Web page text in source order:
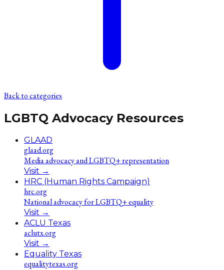
Back to categories
LGBTQ Advocacy Resources
GLAAD
glaad.org
Media advocacy and LGBTQ+ representation
Visit →
HRC (Human Rights Campaign)
hrc.org
National advocacy for LGBTQ+ equality
Visit →
ACLU Texas
aclutx.org
Visit →
Equality Texas
equalitytexas.org